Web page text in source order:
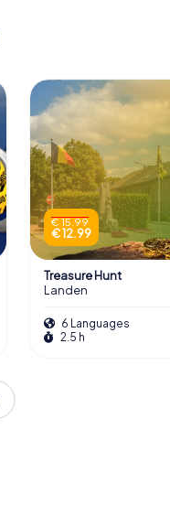
€ 15.99
€ 12.99
Treasure Hunt
Landen
6 Languages
2.5 h